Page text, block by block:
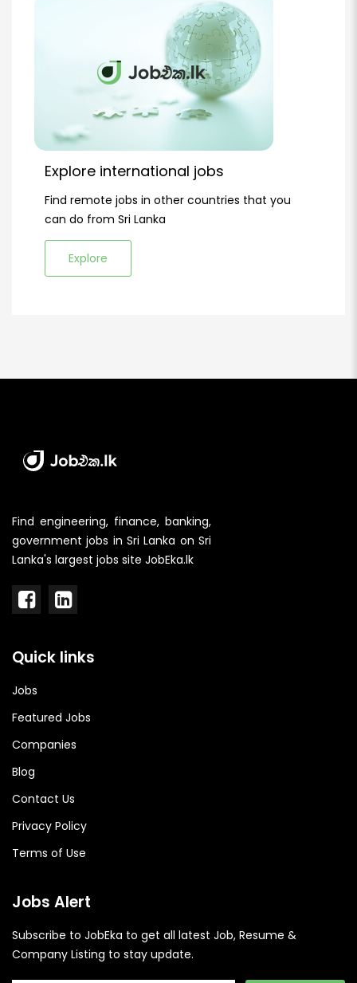
Explore international jobs
Find remote jobs in other countries that you
can do from Sri Lanka
Explore
Find engineering, finance, banking,
government jobs in Sri Lanka on Sri
Lanka's largest jobs site JobEka.lk
Quick links
Jobs
Featured Jobs
Companies
Blog
Contact Us
Privacy Policy
Terms of Use
Jobs Alert
Subscribe to JobEka to get all latest Job, Resume &
Company Listing to stay update.